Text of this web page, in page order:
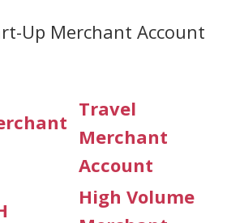
Up Merchant Account
Travel
Merchant
Account
High Volume